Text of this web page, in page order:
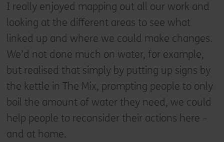
I really enjoyed mapping out all our work and
looking at the different areas to see what
linked up and where we could make changes.
We’d not done much on water, for example,
but realised that simply by putting up signs by
the kettle in The Mix, prompting people to only
boil the amount of water they need, we could
help people to reconsider their actions here –
and at home.